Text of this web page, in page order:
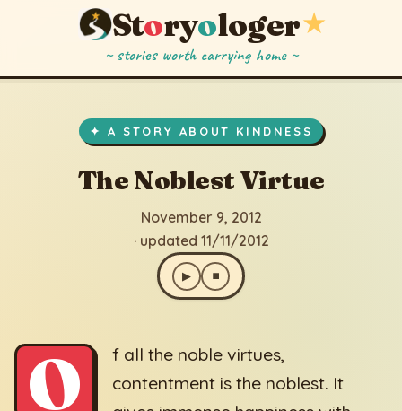
Storyologer★
~ stories worth carrying home ~
✦ A STORY ABOUT KINDNESS
The Noblest Virtue
November 9, 2012
· updated 11/11/2012
▶ ⏹
O
f all the noble virtues,
contentment is the noblest. It